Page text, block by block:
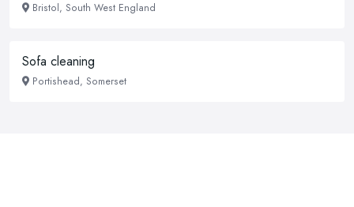
Bristol, South West England
Sofa cleaning
Portishead, Somerset